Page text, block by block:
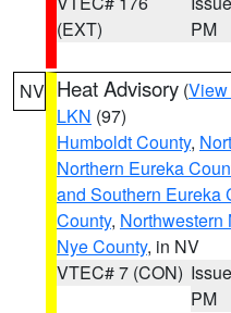
(EXT)
PM
NV Heat Advisory (View
LKN (97)
Humboldt County,
Northern Eureka
and Southern Eureka
County, Northwestern
Nye County, in NV
VTEC# 7 (CON)
PM